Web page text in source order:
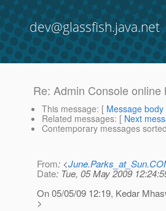
dev@glassfish.java.net
Re: Admin Console
This message: [ Message body
Related messages: [ Next
Contemporary messages sorted
From: <
Date: Tue, 05 May 2009
On 05/05/09 12:19, Kedar
>